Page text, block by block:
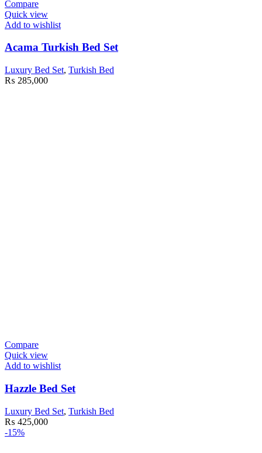
Compare
Quick view
Add to wishlist
Acama Turkish Bed Set
Luxury Bed Set, Turkish Bed
₨ 285,000
Compare
Quick view
Add to wishlist
Hazzle Bed Set
Luxury Bed Set, Turkish Bed
₨ 425,000
-15%